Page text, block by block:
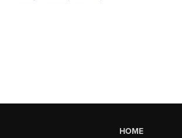
HOME